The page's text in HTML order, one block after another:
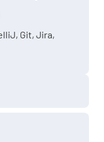
Git, Jira,